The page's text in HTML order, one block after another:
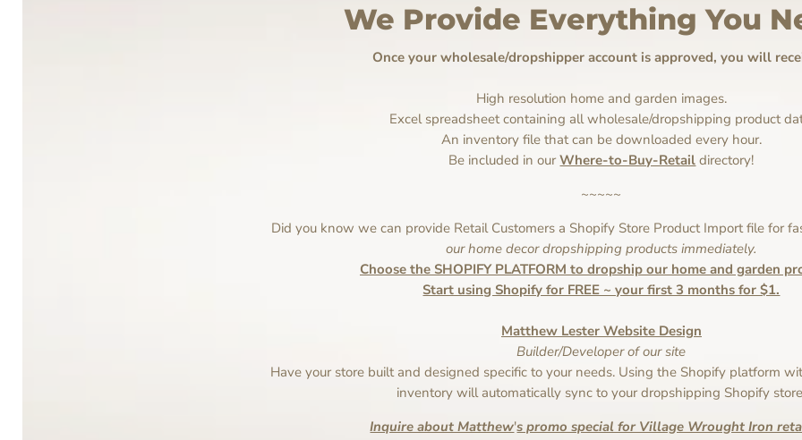
We Provide Everything You
Once your wholesale/dropshipper account is approved, you will
High resolution home and garden images.
Excel spreadsheet containing all wholesale/dropshipping product
An inventory file that can be downloaded every hour.
Be included in our Where-to-Buy-Retail directory!
~~~~~
Did you know we can provide Retail Customers a Shopify Store Product Import file for
our home decor dropshipping products immediately.
Choose the SHOPIFY PLATFORM to dropship our home and garden
Start using Shopify for FREE ~ your first 3 months for $1.
Matthew Lester Website Design
Builder/Developer of our site
Have your store built and designed specific to your needs. Using the Shopify platform
inventory will automatically sync to your dropshipping Shopify
Inquire about Matthew's promo special for Village Wrought Iron